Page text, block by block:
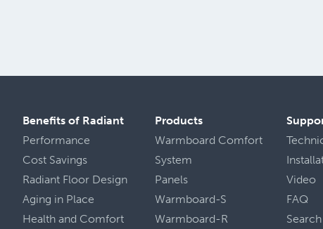
Benefits of Radiant
Performance
Cost Savings
Radiant Floor Design
Aging in Place
Health and Comfort
Products
Warmboard Comfort
System
Panels
Warmboard-S
Warmboard-R
Video
FAQ
Search